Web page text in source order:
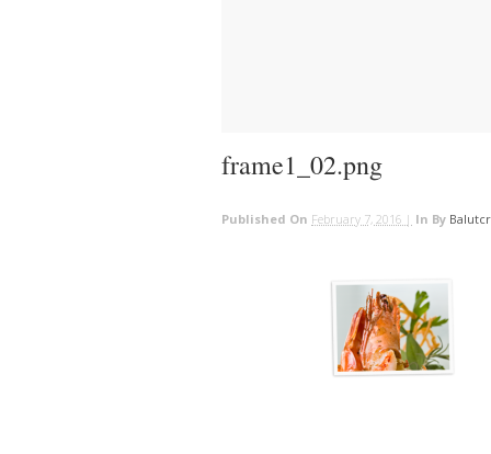
frame1_02.png
Published On February 7, 2016 | In By